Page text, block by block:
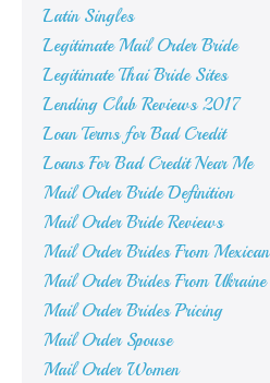
Latin Singles
Legitimate Mail Order Bride
Legitimate Thai Bride Sites
Lending Club Reviews 2017
Loan Terms for Bad Credit
Loans For Bad Credit Near Me
Mail Order Bride Definition
Mail Order Bride Reviews
Mail Order Brides From Mexican
Mail Order Brides From Ukraine
Mail Order Brides Pricing
Mail Order Spouse
Mail Order Women